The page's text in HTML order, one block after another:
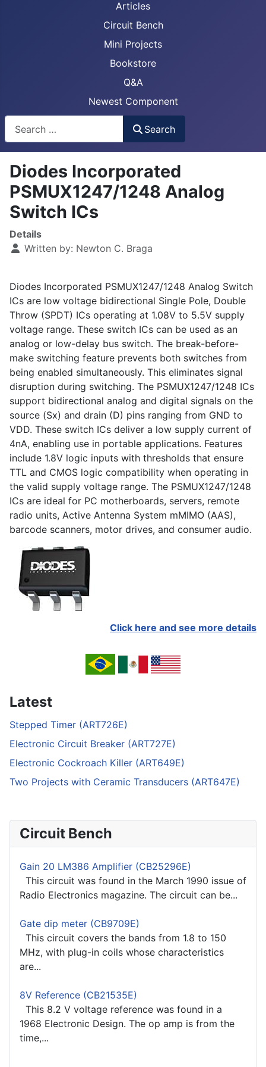
Articles
Circuit Bench
Mini Projects
Bookstore
Q&A
Newest Component
Search
Diodes Incorporated
PSMUX1247/1248 Analog
Switch ICs
Details
Written by: Newton C. Braga
Diodes Incorporated PSMUX1247/1248 Analog Switch
ICs are low voltage bidirectional Single Pole, Double
Throw (SPDT) ICs operating at 1.08V to 5.5V supply
voltage range. These switch ICs can be used as an
analog or low-delay bus switch. The break-before-
make switching feature prevents both switches from
being enabled simultaneously. This eliminates signal
disruption during switching. The PSMUX1247/1248 ICs
support bidirectional analog and digital signals on the
source (Sx) and drain (D) pins ranging from GND to
VDD. These switch ICs deliver a low supply current of
4nA, enabling use in portable applications. Features
include 1.8V logic inputs with thresholds that ensure
TTL and CMOS logic compatibility when operating in
the valid supply voltage range. The PSMUX1247/1248
ICs are ideal for PC motherboards, servers, remote
radio units, Active Antenna System mMIMO (AAS),
barcode scanners, motor drives, and consumer audio.
Click here and see more details
Latest
Stepped Timer (ART726E)
Electronic Circuit Breaker (ART727E)
Electronic Cockroach Killer (ART649E)
Two Projects with Ceramic Transducers (ART647E)
Circuit Bench
Gain 20 LM386 Amplifier (CB25296E)
This circuit was found in the March 1990 issue of
Radio Electronics magazine. The circuit can be...
Gate dip meter (CB9709E)
This circuit covers the bands from 1.8 to 150
MHz, with plug-in coils whose characteristics
are...
8V Reference (CB21535E)
This 8.2 V voltage reference was found in a
1968 Electronic Design. The op amp is from the
time,...